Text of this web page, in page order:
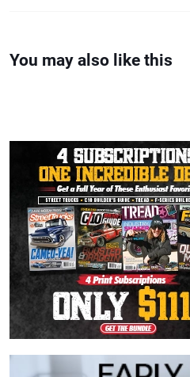
You may also like this